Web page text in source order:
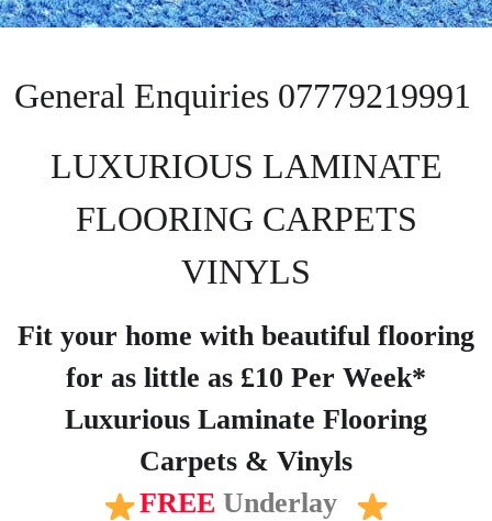
General Enquiries 07779219991
LUXURIOUS LAMINATE
FLOORING CARPETS
VINYLS
Fit your home with beautiful flooring
for as little as £10 Per Week*
Luxurious Laminate Flooring
Carpets & Vinyls
FREE Underlay